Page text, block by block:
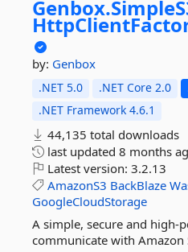
Genbox.
by: Genbox
.NET 5.0 .NET Core 2.0
.NET Framework 4.6.1
44,135 total downloads
last updated 8 months
Latest version: 3.2.13
AmazonS3 BackBlaze
GoogleCloudStorage
A simple, secure and high-
communicate with Amazon